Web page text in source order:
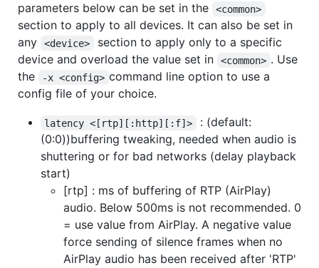
parameters below can be set in the
<common>
section to apply to all devices. It can also be set in
any
<device>
section to apply only to a specific
device and overload the value set in
<common> . Use
the
-x <config> command line option to use a
config file of your choice.
latency <[rtp][:http][:f]>
: (default:
(0:0))buffering tweaking, needed when audio is
shuttering or for bad networks (delay playback
start)
[rtp] : ms of buffering of RTP (AirPlay)
audio. Below 500ms is not recommended. 0
= use value from AirPlay. A negative value
force sending of silence frames when no
AirPlay audio has been received after 'RTP'